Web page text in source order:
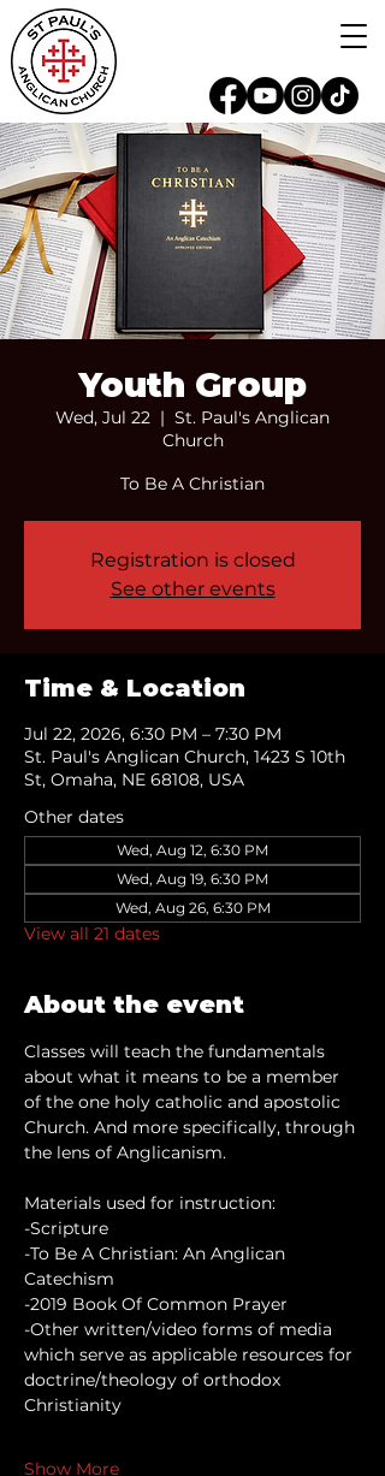
Youth Group
Wed, Jul 22
  |
St. Paul's Anglican
Church
To Be A Christian
Registration is closed
See other events
Time & Location
Jul 22, 2026, 6:30 PM – 7:30 PM
St. Paul's Anglican Church, 1423 S 10th
St, Omaha, NE 68108, USA
Other dates
Wed, Aug 12, 6:30 PM
Wed, Aug 19, 6:30 PM
Wed, Aug 26, 6:30 PM
View all 21 dates
About the event
Classes will teach the fundamentals
about what it means to be a member
of the one holy catholic and apostolic
Church. And more specifically, through
the lens of Anglicanism.
Materials used for instruction:
-Scripture
-To Be A Christian: An Anglican
Catechism
-2019 Book Of Common Prayer
-Other written/video forms of media
which serve as applicable resources for
doctrine/theology of orthodox
Christianity
Show More